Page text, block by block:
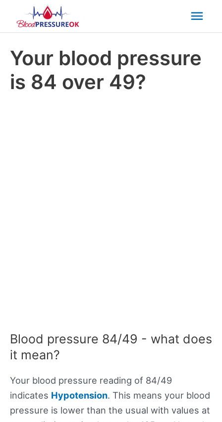
Your blood pressure
is 84 over 49?
Blood pressure 84/49 - what does
it mean?
Your blood pressure reading of 84/49
indicates Hypotension. This means your blood
pressure is lower than the usual with values at